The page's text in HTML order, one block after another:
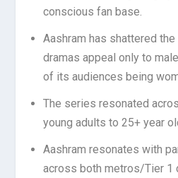
conscious fan base.
Aashram has shattered
dramas appeal only to
of its audiences being
The series resonated
young adults to 25+ year
Aashram resonates with
across both metros/Tier 1